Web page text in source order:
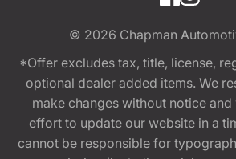
© 2026 Chapman
*Offer excludes tax, title, license,
optional dealer added items. We
make changes without notice
effort to update our website in a
cannot be responsible for